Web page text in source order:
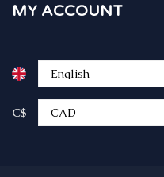
MY ACCOUNT
C$